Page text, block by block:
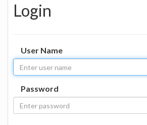
Login
User Name
Password